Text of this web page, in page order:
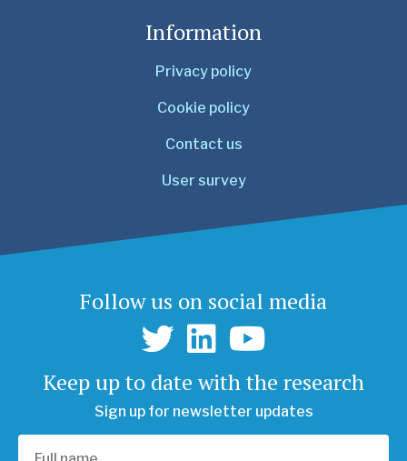
Information
Privacy policy
Cookie policy
Contact us
User survey
Follow us on social media
Keep up to date with the research
Sign up for newsletter updates